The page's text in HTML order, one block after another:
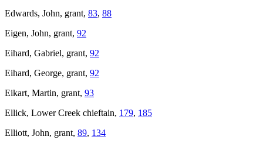
Edwards, John, grant, 83, 88
Eigen, John, grant, 92
Eihard, Gabriel, grant, 92
Eihard, George, grant, 92
Eikart, Martin, grant, 93
Ellick, Lower Creek chieftain, 179, 185
Elliott, John, grant, 89, 134